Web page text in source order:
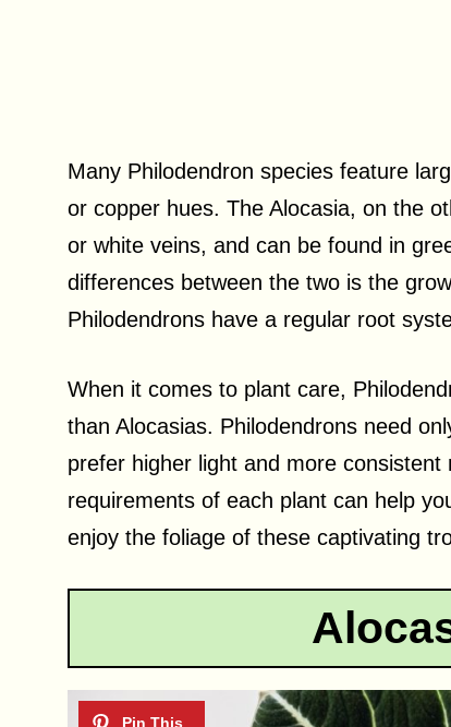
Many Philodendron species feature
or copper hues. The Alocasia, on the
or white veins, and can be found in
differences between the two is the
Philodendrons have a regular root
When it comes to plant care,
than Alocasias. Philodendrons need
prefer higher light and more
requirements of each plant can help
enjoy the foliage of these captivating